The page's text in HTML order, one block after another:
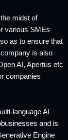
midst of
various SMEs
as to ensure that
is also
AI, Apertus etc
companies
language AI
and is
Engine